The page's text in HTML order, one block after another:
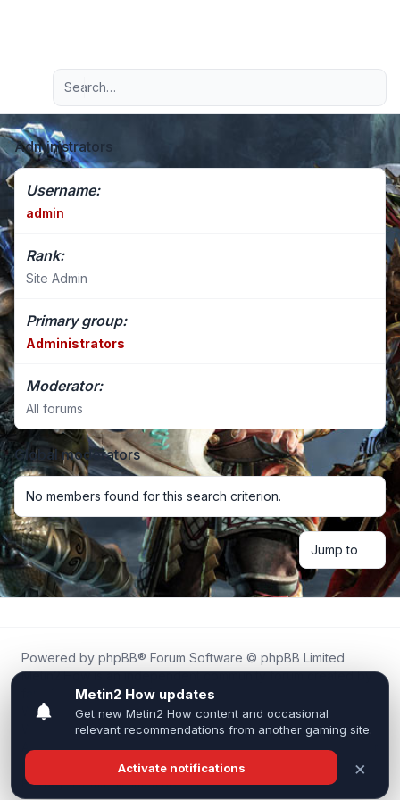
Navigation menu
Advanced search
Administrators
Username:
admin
Rank:
Site Admin
Primary group:
Administrators
Moderator:
All forums
Global moderators
No members found for this search criterion.
Jump to
Powered by phpBB® Forum Software © phpBB Limited
Metin2.How is an independent community forum created by
fans for fans of Metin2.
We are not affiliated with, endorsed by, or connected to
Webzen, Gameforge, or the official Metin2 team in any way.
All trademarks, game content, and copyrights belong to their
respective owners.
Privacy|Terms|All times areUTC